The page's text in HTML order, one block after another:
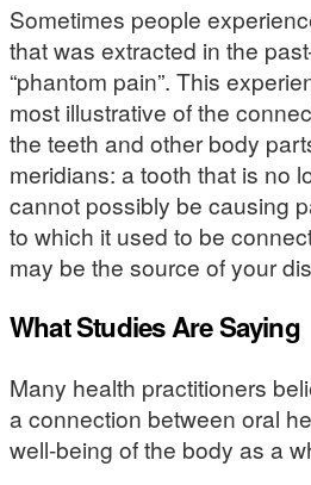
Sometimes people
that was extracted in the
“phantom pain”. This
most illustrative of the
the teeth and other body
meridians: a tooth that is no
cannot possibly be causing
to which it used to be
may be the source of your
What Studies Are Saying
Many health practitioners
a connection between oral
well-being of the body as a